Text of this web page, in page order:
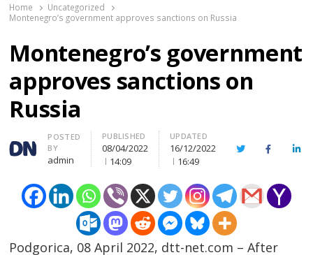
Home
Uncategorized
Montenegro’s government approves sanctions on Russia
Montenegro’s government
approves sanctions on
Russia
Author
POSTED
BY
admin
PUBLISHED
08/04/2022
14:09
UPDATED
16/12/2022
16:49
TwitterFacebook
Podgorica, 08 April 2022, dtt-net.com – After